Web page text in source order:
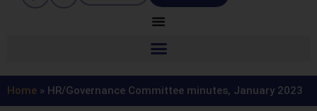
Home » HR/Governance Committee minutes, January 2023